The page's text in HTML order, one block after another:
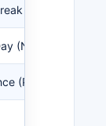
(No School)
(PreK Students